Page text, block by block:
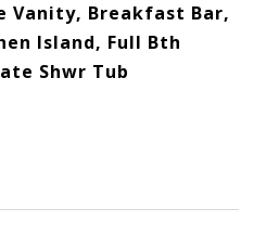
Vanity, Breakfast Bar,
Island, Full Bth
Shwr Tub